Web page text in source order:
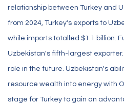
relationship between Turkey and
from 2024, Turkey's exports to
while imports totalled $1.1 billion.
Uzbekistan's fifth-largest exporter.
role in the future. Uzbekistan's
resource wealth into energy with
stage for Turkey to gain an